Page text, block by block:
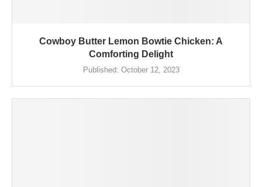
Cowboy Butter Lemon Bowtie Chicken: A
Comforting Delight
Published: October 12, 2023